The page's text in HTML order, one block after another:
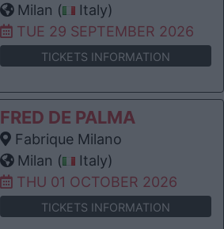
Milan (
Italy)
TUE 29 SEPTEMBER 2026
TICKETS INFORMATION
FRED DE PALMA
Fabrique Milano
Milan (
Italy)
THU 01 OCTOBER 2026
TICKETS INFORMATION